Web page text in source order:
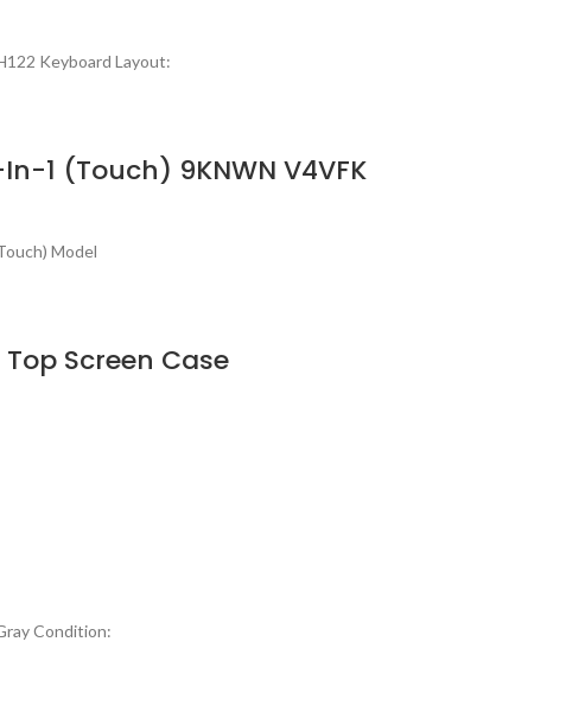
Keyboard Layout:
1 (Touch) 9KNWN V4VFK
Model
Screen Case
Condition: